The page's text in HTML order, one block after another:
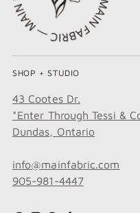
SHOP + STUDIO
43 Cootes Dr.
*Enter Through Tessi &
Dundas, Ontario
info@mainfabric.com
905-981-4447